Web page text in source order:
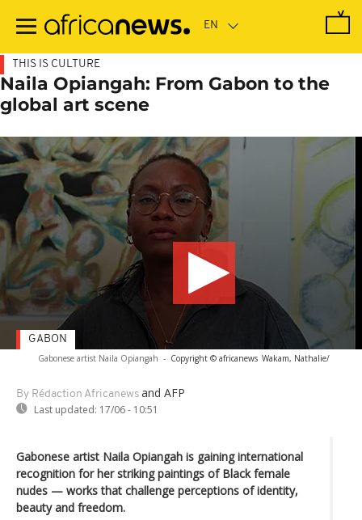
main
THIS IS CULTURE
Naila Opiangah: From Gabon to the
global art scene
Gabonese artist Naila Opiangah - Copyright © africanews Wakam, Nathalie/
By Rédaction Africanews and AFP
Last updated: 17/06 - 10:51
GABON
Gabonese artist Naila Opiangah is gaining international
recognition for her striking paintings of Black female
nudes — works that challenge perceptions of identity,
beauty and freedom.